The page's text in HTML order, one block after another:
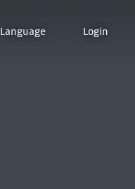
Language Login